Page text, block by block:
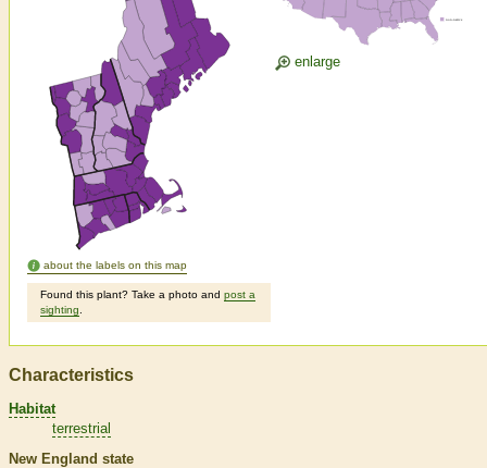
about the labels on this map
Found this plant? Take a photo and post a
sighting
enlarge
Characteristics
Habitat
terrestrial
New England state